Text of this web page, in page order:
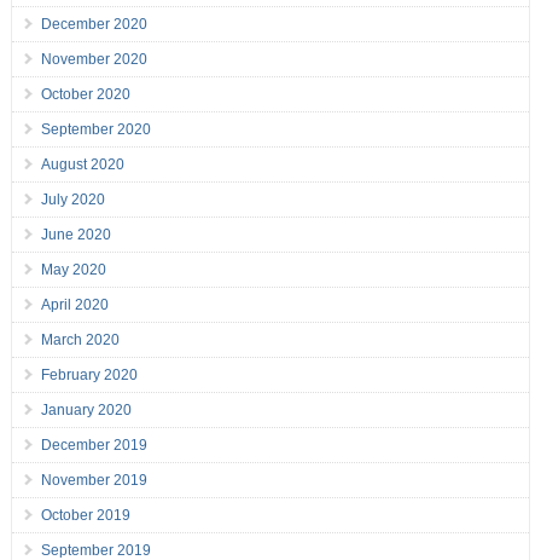
December 2020
November 2020
October 2020
September 2020
August 2020
July 2020
June 2020
May 2020
April 2020
March 2020
February 2020
January 2020
December 2019
November 2019
October 2019
September 2019